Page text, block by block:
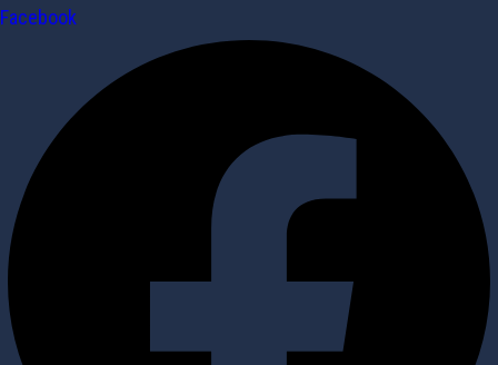
Facebook